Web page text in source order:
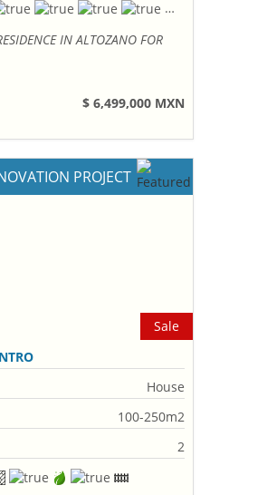
IN ALTOZANO FOR
$ 6,499,000 MXN
PROJECT
Sale
House
100-250m2
2